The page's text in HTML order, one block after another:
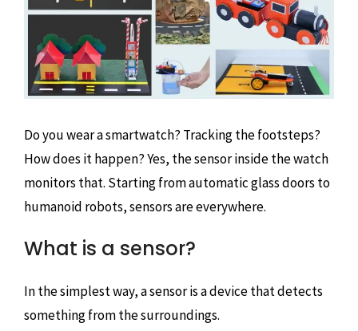
Do you wear a smartwatch? Tracking the footsteps?
How does it happen? Yes, the sensor inside the watch
monitors that. Starting from automatic glass doors to
humanoid robots, sensors are everywhere.
What is a sensor?
In the simplest way, a sensor is a device that detects
something from the surroundings.